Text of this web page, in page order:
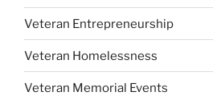
Veteran Entrepreneurship
Veteran Homelessness
Veteran Memorial Events